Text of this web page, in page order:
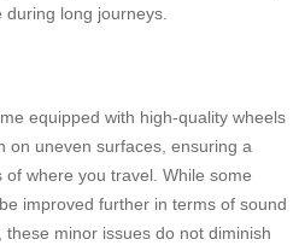
long journeys.
equipped with high-quality wheels
on uneven surfaces, ensuring a
where you travel. While some
improved further in terms of sound
minor issues do not diminish